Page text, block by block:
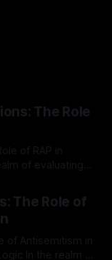
The Role
of RAP in
is imperative.
Protocol outlines
based and
The Role of
of Antisemitism in